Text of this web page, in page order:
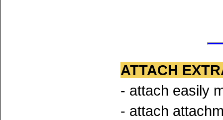
ATTACH
- attach easily
- attach